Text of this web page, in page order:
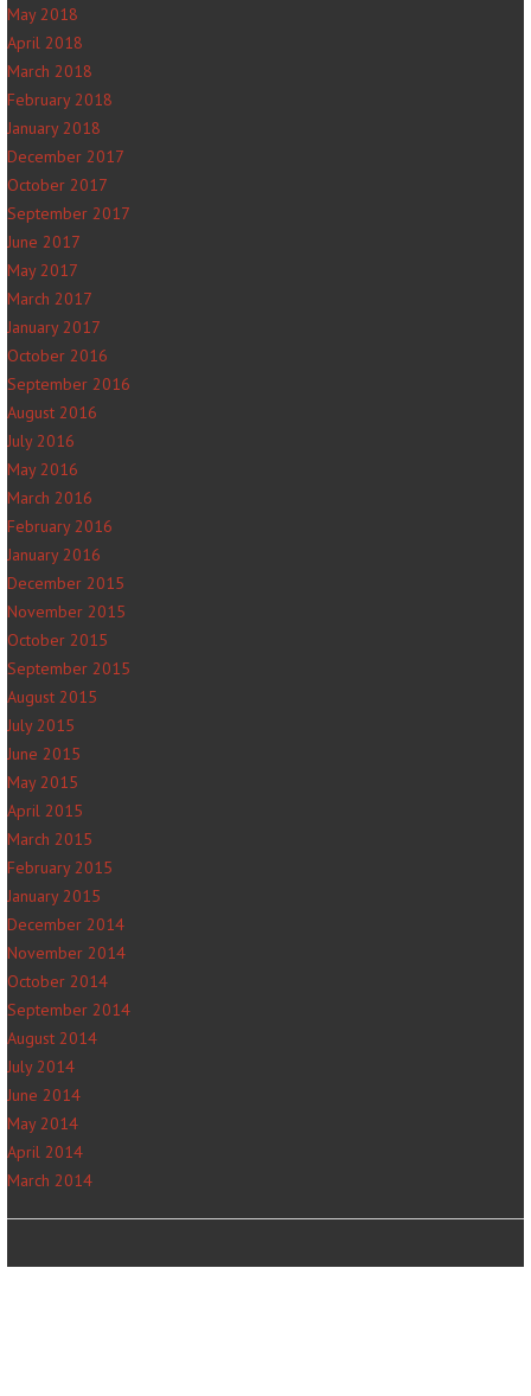
May 2018
April 2018
March 2018
February 2018
January 2018
December 2017
October 2017
September 2017
June 2017
May 2017
March 2017
January 2017
October 2016
September 2016
August 2016
July 2016
May 2016
March 2016
February 2016
January 2016
December 2015
November 2015
October 2015
September 2015
August 2015
July 2015
June 2015
May 2015
April 2015
March 2015
February 2015
January 2015
December 2014
November 2014
October 2014
September 2014
August 2014
July 2014
June 2014
May 2014
April 2014
March 2014